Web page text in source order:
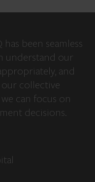
been seamless
understand our
and
collective
can focus on
decisions.